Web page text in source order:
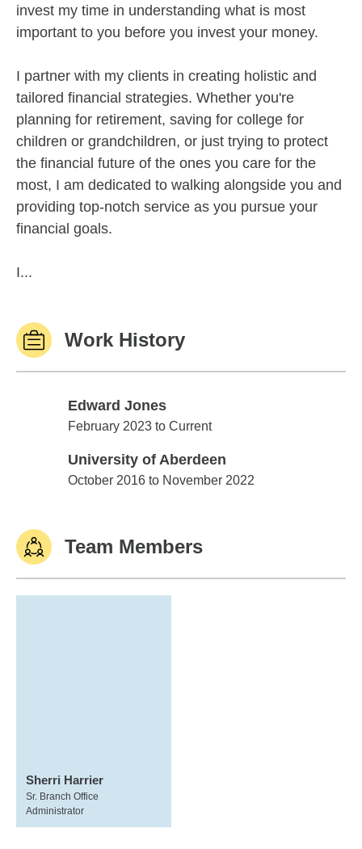
invest my time in understanding what is most
important to you before you invest your money.
I partner with my clients in creating holistic and
tailored financial strategies. Whether you're
planning for retirement, saving for college for
children or grandchildren, or just trying to protect
the financial future of the ones you care for the
most, I am dedicated to walking alongside you and
providing top-notch service as you pursue your
financial goals.
I...
Work History
Edward Jones
Edward Jones
February 2023 to Current
University of Aberdeen
University of Aberdeen
October 2016 to November 2022
Team Members
Sherri Harrier
Sr. Branch Office
Administrator